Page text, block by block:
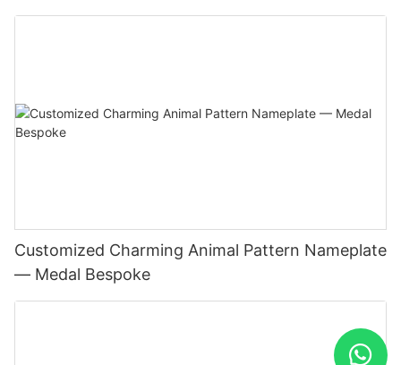
Customized Charming Animal Pattern Nameplate
— Medal Bespoke